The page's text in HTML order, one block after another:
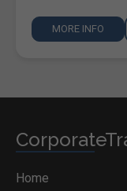
MORE INFO
Home